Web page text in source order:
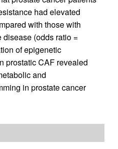
had elevated
with those with
(odds ratio =
of epigenetic
prostatic CAF revealed
and
in prostate cancer